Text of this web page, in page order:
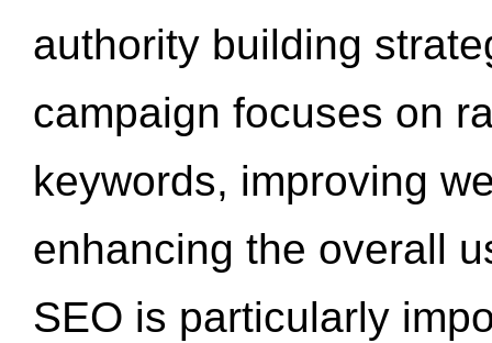
authority building
campaign focuses on
keywords, improving
enhancing the overall
SEO is particularly